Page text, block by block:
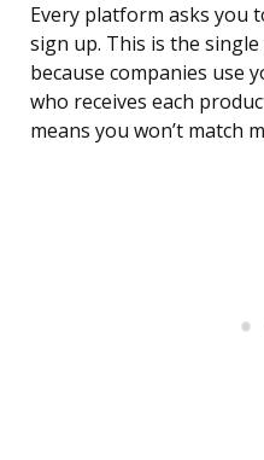
Every platform asks you
sign up. This is the
because companies use
who receives each
means you won’t match